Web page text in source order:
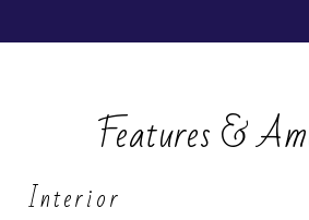
Features &
Interior